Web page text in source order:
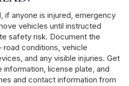
if anyone is injured, emergency
vehicles until instructed
safety risk. Document the
conditions, vehicle
and any visible injuries. Get
information, license plate, and
and contact information from